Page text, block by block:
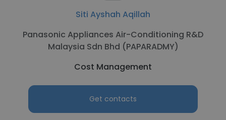
Siti Ayshah Aqillah
Panasonic Appliances Air-Conditioning R&D
Malaysia Sdn Bhd (PAPARADMY)
Cost Management
Get contacts